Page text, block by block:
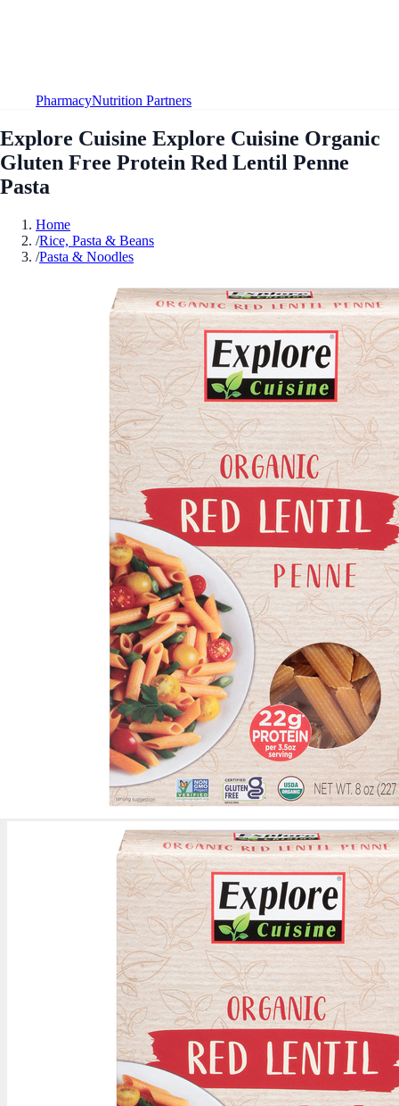
PharmacyNutrition Partners
Explore Cuisine Explore Cuisine Organic
Gluten Free Protein Red Lentil Penne
Pasta
Home
/Rice, Pasta & Beans
/Pasta & Noodles